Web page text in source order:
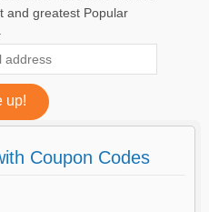
and greatest Popular
Coupon Codes